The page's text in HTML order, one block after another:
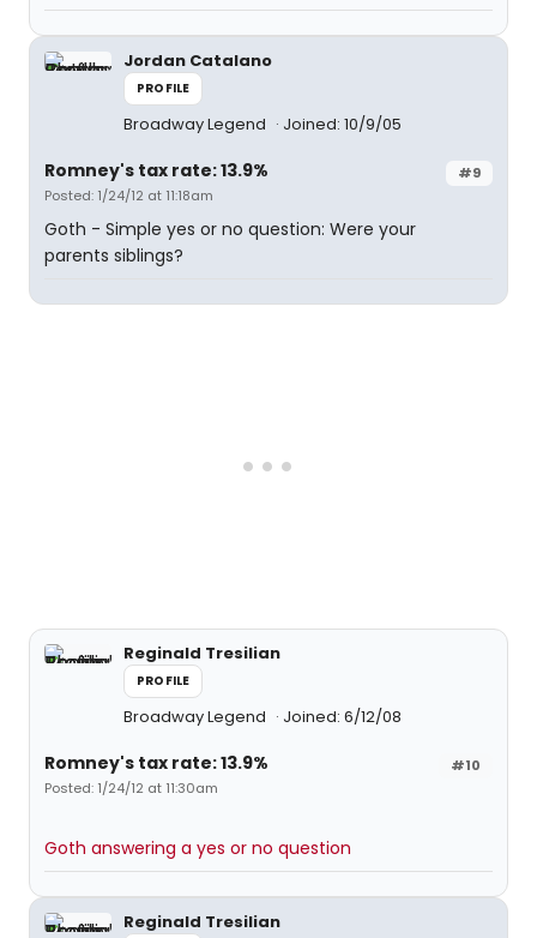
Jordan Catalano
PROFILE
Broadway Legend Joined: 10/9/05
#9
Romney's tax rate: 13.9%
Posted: 1/24/12 at 11:18am
Goth - Simple yes or no question: Were your
parents siblings?
Reginald Tresilian
PROFILE
Broadway Legend Joined: 6/12/08
#10
Romney's tax rate: 13.9%
Posted: 1/24/12 at 11:30am
Goth answering a yes or no question
Reginald Tresilian